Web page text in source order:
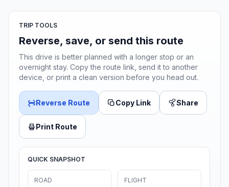
TRIP TOOLS
Reverse, save, or send this route
This drive is better planned with a longer stop or an
overnight stay. Copy the route link, send it to another
device, or print a clean version before you head out.
Reverse Route Copy Link Share
Print Route
QUICK SNAPSHOT
ROAD FLIGHT